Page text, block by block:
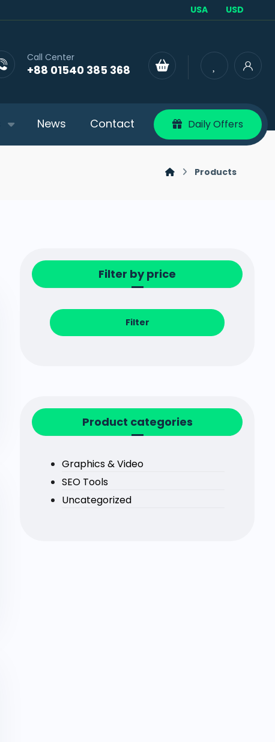
USA USD
Call Center
+88 01540 385 368
News Contact Daily Offers
Products
Filter by price
Filter
Product categories
Graphics & Video
SEO Tools
Uncategorized